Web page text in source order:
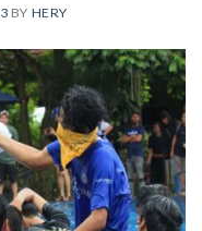
BY HERY